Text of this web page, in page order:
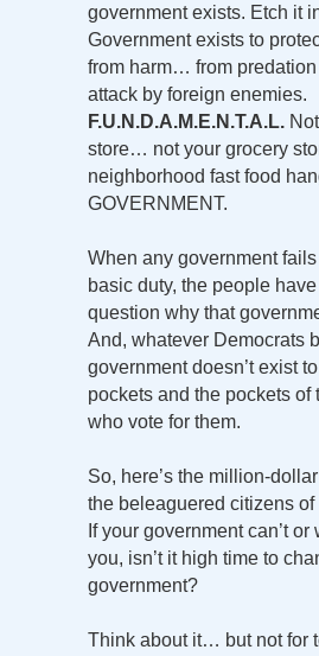
government exists. Etch it
Government exists to
from harm… from
attack by foreign enemies.
F.U.N.D.A.M.E.N.T.A.L.
store… not your grocery
neighborhood fast food
GOVERNMENT.
When any government
basic duty, the people
question why that
And, whatever Democrats
government doesn’t exist
pockets and the pockets of
who vote for them.
So, here’s the million-
the beleaguered citizens
If your government can’t or
you, isn’t it high time to
government?
Think about it… but not for